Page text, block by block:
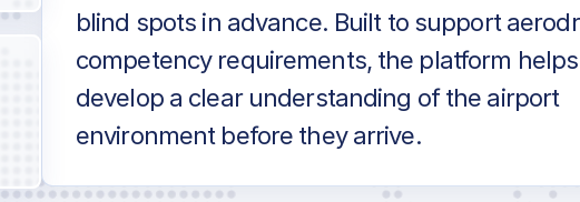
blind spots in advance. Built to support
competency requirements, the platform
develop a clear understanding of the airport
environment before they arrive.